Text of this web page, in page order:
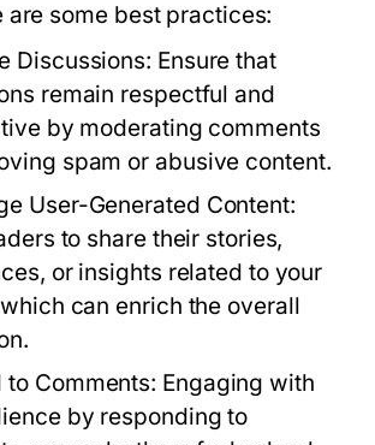
are some best practices:
Discussions: Ensure that
remain respectful and
by moderating comments
spam or abusive content.
User-Generated Content:
to share their stories,
or insights related to your
can enrich the overall
to Comments: Engaging with
by responding to